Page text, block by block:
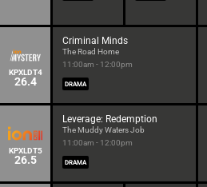
KPXLDT4
26.4
Criminal Minds
The Road Home
11:00am - 12:00pm
DRAMA
KPXLDT5
26.5
Leverage: Redemption
The Muddy Waters Job
11:00am - 12:00pm
DRAMA